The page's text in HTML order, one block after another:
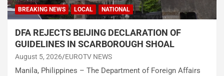
BREAKING NEWS LOCAL NATIONAL
DFA REJECTS BEIJING DECLARATION OF
GUIDELINES IN SCARBOROUGH SHOAL
August 5, 2026 EUROTV NEWS
Manila, Philippines – The Department of Foreign Affairs